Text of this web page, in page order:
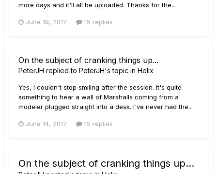
more days and it'll all be uploaded. Thanks for the...
June 19, 2017 15 replies
On the subject of cranking things up...
PeterJH replied to PeterJH's topic in Helix
Yes, I couldn't stop smiling after the session. It's quite
something to hear a wall of Marshalls coming from a
modeler plugged straight into a desk. I've never had the...
June 14, 2017 15 replies
On the subject of cranking things up...